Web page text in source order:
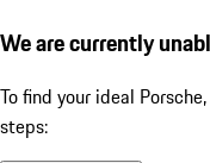
We are currently
To find your ideal
steps: